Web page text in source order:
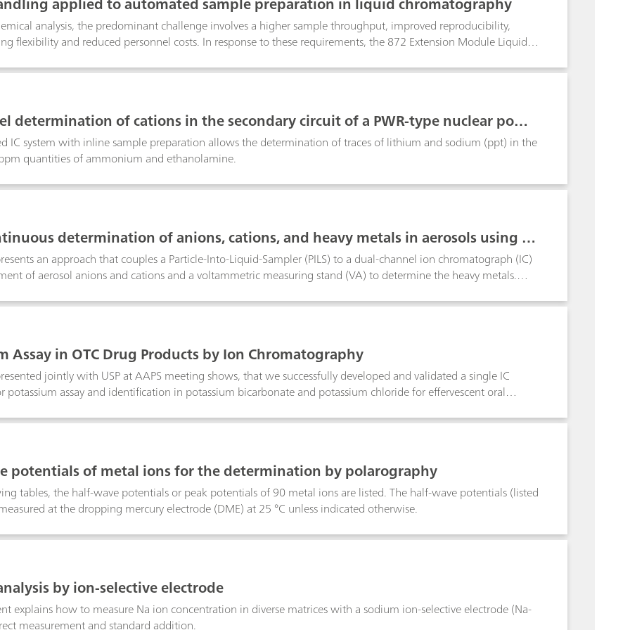
analysis, the predominant challenge involves a higher sample throughput, improved reproducibility,
flexibility and reduced personnel costs. In response to these requirements, the 872 Extension Module Liquid
preparation and opens up new fields of application. Among others, the module can be used, together with
preparation technique, this poster describes the performance of precise dilutions. By using only one single
solution, multi-point calibration curves can be automatically recorded by diluting a concentrated standard in
determination of cations in the secondary circuit of a PWR-type nuclear powe
ion chromatography after inline sample preparation
IC system with inline sample preparation allows the determination of traces of lithium and sodium (ppt) in the
quantities of ammonium and ethanolamine.
determination of anions, cations, and heavy metals in aerosols using PI
an approach that couples a Particle-Into-Liquid-Sampler (PILS) to a dual-channel ion chromatograph (IC)
of aerosol anions and cations and a voltammetric measuring stand (VA) to determine the heavy metals.
air pollution events were simulated by burning lead- and cadmium-coated sparklers.
Assay in OTC Drug Products by Ion Chromatography
jointly with USP at AAPS meeting shows, that we successfully developed and validated a single IC
potassium assay and identification in potassium bicarbonate and potassium chloride for effervescent oral
and ammonium in potassium bicarbonate and potassium chloride for effervescent oral suspension. Single
potentials of metal ions for the determination by polarography
tables, the half-wave potentials or peak potentials of 90 metal ions are listed. The half-wave potentials (listed
at the dropping mercury electrode (DME) at 25 °C unless indicated otherwise.
by ion-selective electrode
explains how to measure Na ion concentration in diverse matrices with a sodium ion-selective electrode (Na-
measurement and standard addition.